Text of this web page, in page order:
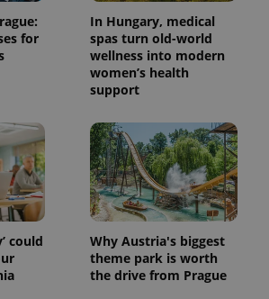
for
In Hungary, medical
spas turn old-world
wellness into modern
women’s health
support
could
Why Austria's biggest
theme park is worth
the drive from Prague